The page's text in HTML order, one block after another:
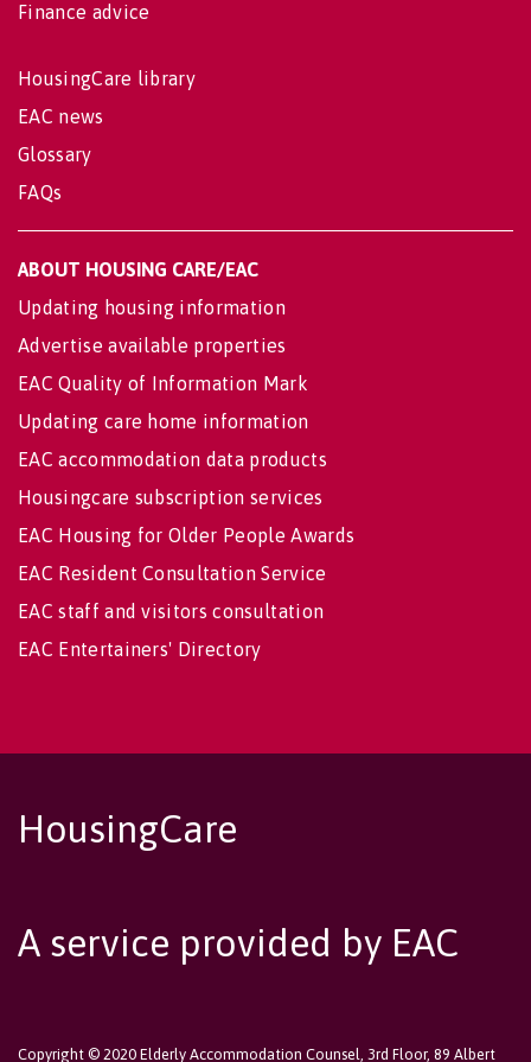
Finance advice
HousingCare library
EAC news
Glossary
FAQs
ABOUT HOUSING CARE/EAC
Updating housing information
Advertise available properties
EAC Quality of Information Mark
Updating care home information
EAC accommodation data products
Housingcare subscription services
EAC Housing for Older People Awards
EAC Resident Consultation Service
EAC staff and visitors consultation
EAC Entertainers' Directory
HousingCare
A service provided by EAC
Copyright © 2020 Elderly Accommodation Counsel, 3rd Floor, 89 Albert